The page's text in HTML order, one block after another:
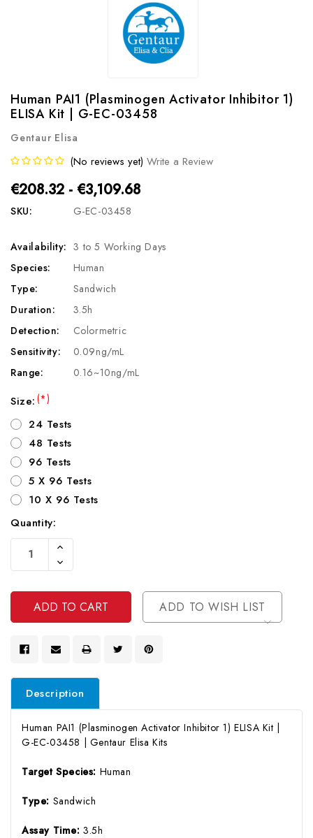
Human PAI1 (Plasminogen Activator Inhibitor 1)
ELISA Kit | G-EC-03458
Gentaur Elisa
(No reviews yet) Write a Review
€208.32 - €3,109.68
SKU: G-EC-03458
Availability: 3 to 5 Working Days
Species:
Human
Type:
Sandwich
Duration:
3.5h
Detection:
Colormetric
Sensitivity:
0.09ng/mL
Range:
0.16~10ng/mL
Size:(*)
24 Tests
48 Tests
96 Tests
5 X 96 Tests
10 X 96 Tests
Current
Stock:
Quantity:
Increase
Of
Undefined
Decrease
Quantity
Undefined
ADD TO WISH LIST
Description
Human PAI1 (Plasminogen Activator Inhibitor 1) ELISA Kit |
G-EC-03458 | Gentaur Elisa Kits
Target Species: Human
Type: Sandwich
Assay Time:3.5h